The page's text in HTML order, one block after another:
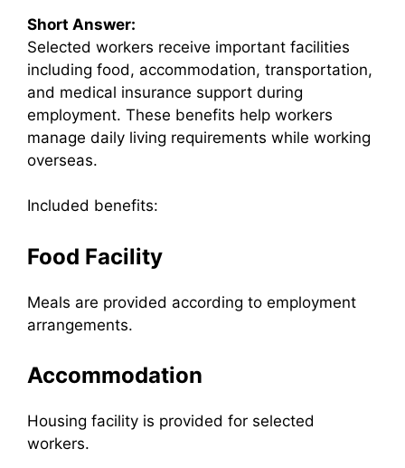
Short Answer:
Selected workers receive important facilities
including food, accommodation, transportation,
and medical insurance support during
employment. These benefits help workers
manage daily living requirements while working
overseas.
Included benefits:
Food Facility
Meals are provided according to employment
arrangements.
Accommodation
Housing facility is provided for selected
workers.